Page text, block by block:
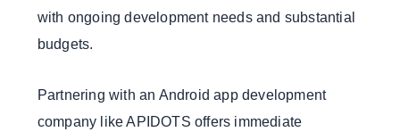
with ongoing development needs and substantial
budgets.
Partnering with an Android app development
company like APIDOTS offers immediate